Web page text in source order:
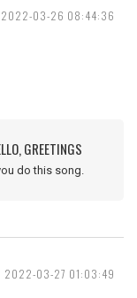
2022-03-26 08:44:36
GREETINGS
do this song.
2022-03-27 01:03:49